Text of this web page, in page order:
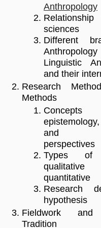
Anthropology
sciences
Different
Linguistic
and their
Research
Methods
and
perspectives
Types of
quantitative
Research
hypothesis
Fieldwork and
Tradition